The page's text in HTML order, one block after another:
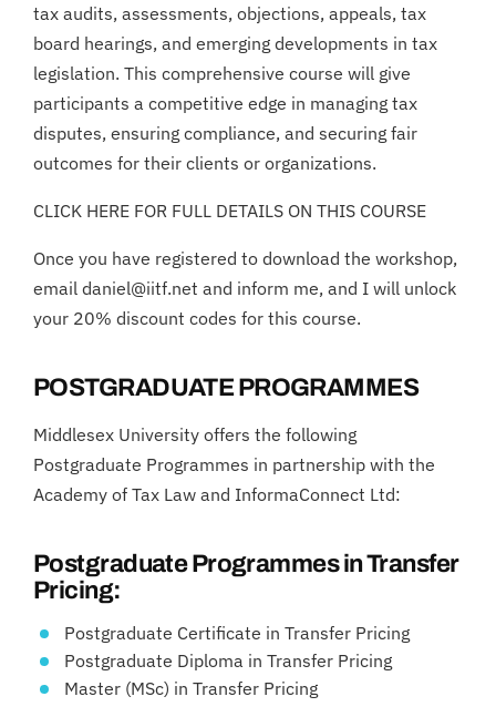
tax audits, assessments, objections, appeals, tax
board hearings, and emerging developments in tax
legislation. This comprehensive course will give
participants a competitive edge in managing tax
disputes, ensuring compliance, and securing fair
outcomes for their clients or organizations.
CLICK HERE FOR FULL DETAILS ON THIS COURSE
Once you have registered to download the workshop,
email daniel@iitf.net and inform me, and I will unlock
your 20% discount codes for this course.
POSTGRADUATE PROGRAMMES
Middlesex University offers the following
Postgraduate Programmes in partnership with the
Academy of Tax Law and InformaConnect Ltd:
Postgraduate Programmes in Transfer
Pricing:
Postgraduate Certificate in Transfer Pricing
Postgraduate Diploma in Transfer Pricing
Master (MSc) in Transfer Pricing